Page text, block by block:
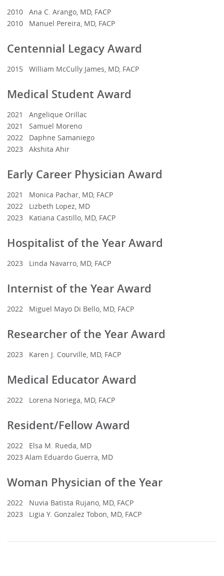
2010 Ana C. Arango, MD, FACP
2010 Manuel Pereira, MD, FACP
Centennial Legacy Award
2015 William McCully James, MD, FACP
Medical Student Award
2021 Angelique Orillac
2021 Samuel Moreno
2022 Daphne Samaniego
2023 Akshita Ahir
Early Career Physician Award
2021 Monica Pachar, MD, FACP
2022 Lizbeth Lopez, MD
2023 Katiana Castillo, MD, FACP
Hospitalist of the Year Award
2023 Linda Navarro, MD, FACP
Internist of the Year Award
2022 Miguel Mayo Di Bello, MD, FACP
Researcher of the Year Award
2023 Karen J. Courville, MD, FACP
Medical Educator Award
2022 Lorena Noriega, MD, FACP
Resident/Fellow Award
2022 Elsa M. Rueda, MD
2023 Alam Eduardo Guerra, MD
Woman Physician of the Year
2022 Nuvia Batista Rujano, MD, FACP
2023 Ligia Y. Gonzalez Tobon, MD, FACP